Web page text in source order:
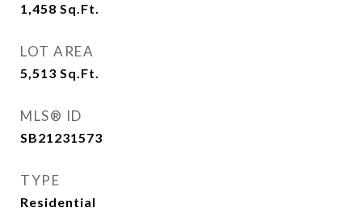
1,458 Sq.Ft.
LOT AREA
5,513 Sq.Ft.
MLS® ID
SB21231573
TYPE
Residential